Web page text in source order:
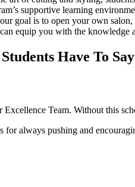
supportive learning
goal is to open your own
equip you with the knowledge
Have To Say
Excellence Team. Without this
for always pushing and